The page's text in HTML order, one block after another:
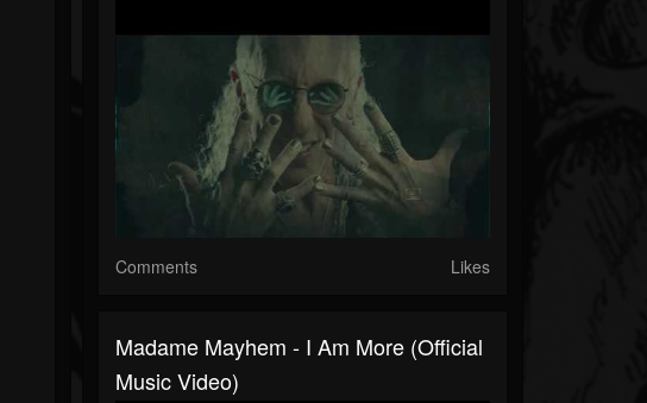
Comments Likes
Madame Mayhem - I Am More (Official
Music Video)